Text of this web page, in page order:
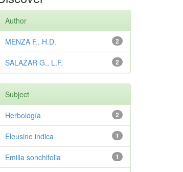
Author
2
MENZA F., H.D.
2
SALAZAR G., L.F.
Subject
2
Herbología
1
Eleusine indica
1
Emilia sonchifolia